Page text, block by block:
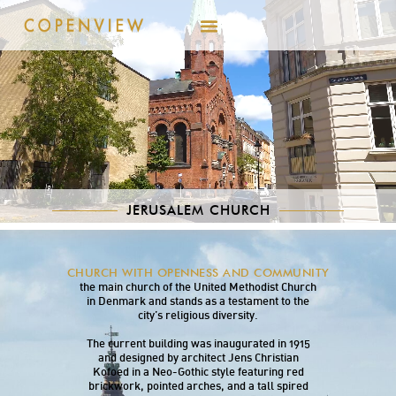
JERUSALEM CHURCH
CHURCH WITH OPENNESS AND COMMUNITY
Jerusalem Church, located on Rigensgade in
the historic center of Copenhagen, serves as
the main church of the United Methodist Church
in Denmark and stands as a testament to the
city’s religious diversity.
The current building was inaugurated in 1915
and designed by architect Jens Christian
Kofoed in a Neo-Gothic style featuring red
brickwork, pointed arches, and a tall spired